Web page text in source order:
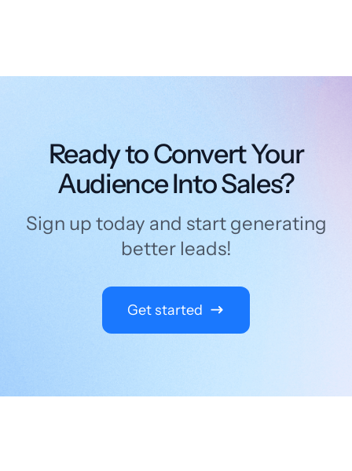
Ready to Convert Your
Audience Into Sales?
Sign up today and start generating
better leads!
Get started